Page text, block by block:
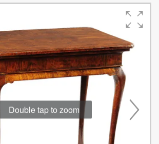
Double tap to zoom